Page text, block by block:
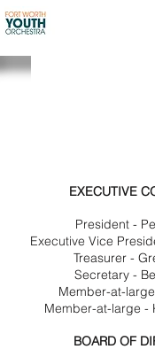
EXECUTIVE
President -
Executive Vice
Treasurer -
Secretary -
Member-at-
Member-at-large -
BOARD OF